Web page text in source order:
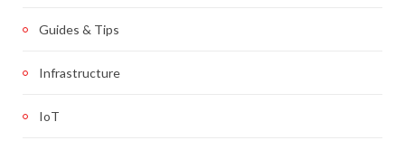
Guides & Tips
Infrastructure
IoT